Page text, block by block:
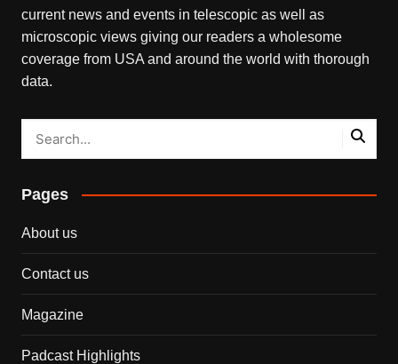
current news and events in telescopic as well as
microscopic views giving our readers a wholesome
coverage from USA and around the world with thorough
data.
Pages
About us
Contact us
Magazine
Padcast Highlights